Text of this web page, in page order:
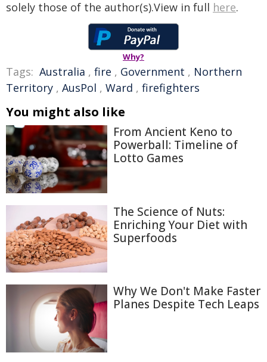
solely those of the author(s).View in full here.
Why?
Tags: Australia , fire , Government , Northern
Territory , AusPol , Ward , firefighters
You might also like
From Ancient Keno to
Powerball: Timeline of
Lotto Games
The Science of Nuts:
Enriching Your Diet with
Superfoods
Why We Don't Make Faster
Planes Despite Tech Leaps